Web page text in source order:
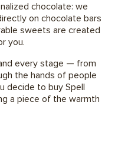
chocolate: we
on chocolate bars
sweets are created
you.
every stage — from
the hands of people
decide to buy Spell
a piece of the warmth